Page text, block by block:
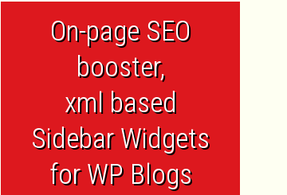
On-page SEO
booster,
xml based
Sidebar Widgets
for WP Blogs